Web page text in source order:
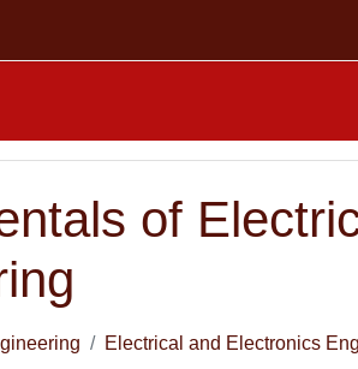
of
Electrical and Electronics